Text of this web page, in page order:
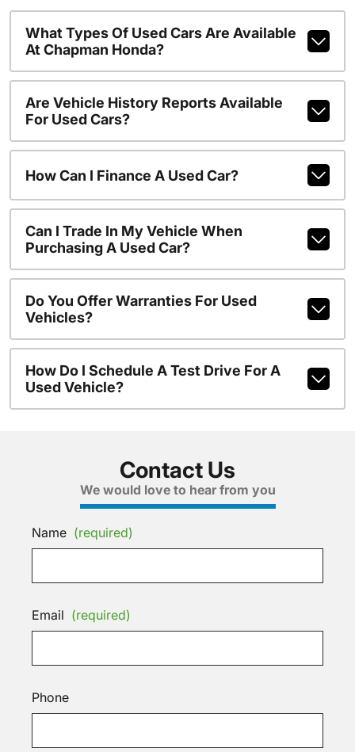
What Types Of Used Cars Are Available
At Chapman Honda?
Are Vehicle History Reports Available
For Used Cars?
How Can I Finance A Used Car?
Can I Trade In My Vehicle When
Purchasing A Used Car?
Do You Offer Warranties For Used
Vehicles?
How Do I Schedule A Test Drive For A
Used Vehicle?
Contact Us
We would love to hear from you
Name (required)
Email (required)
Phone